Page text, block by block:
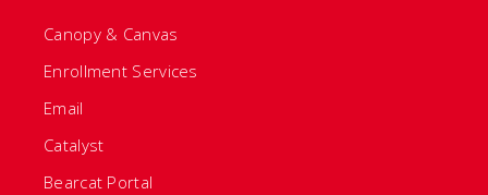
Canopy & Canvas
Enrollment Services
Email
Catalyst
Bearcat Portal